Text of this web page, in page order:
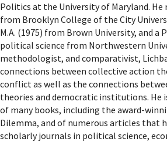
Politics at the University of Maryland. He
from Brooklyn College of the City
M.A. (1975) from Brown University, and a
political science from Northwestern
methodologist, and comparativist,
connections between collective action
conflict as well as the connections
theories and democratic institutions. He
of many books, including the award-
Dilemma, and of numerous articles that
scholarly journals in political science,